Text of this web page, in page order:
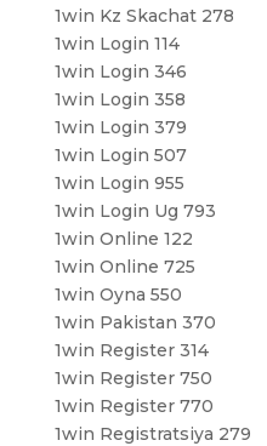
1win Kz Skachat 278
1win Login 114
1win Login 346
1win Login 358
1win Login 379
1win Login 507
1win Login 955
1win Login Ug 793
1win Online 122
1win Online 725
1win Oyna 550
1win Pakistan 370
1win Register 314
1win Register 750
1win Register 770
1win Registratsiya 279